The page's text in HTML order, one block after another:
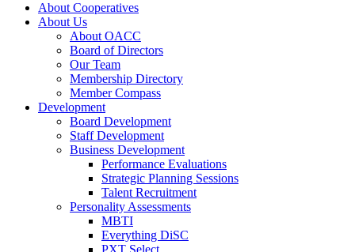
About Cooperatives
About Us
About OACC
Board of Directors
Our Team
Membership Directory
Member Compass
Development
Board Development
Staff Development
Business Development
Performance Evaluations
Strategic Planning Sessions
Talent Recruitment
Personality Assessments
MBTI
Everything DiSC
PXT Select